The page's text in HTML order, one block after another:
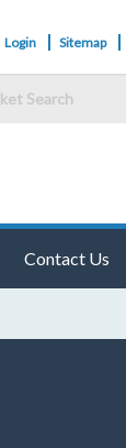
Login Sitemap
Contact Us